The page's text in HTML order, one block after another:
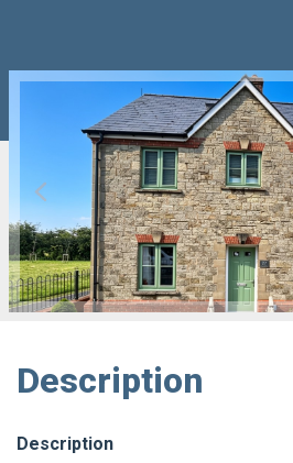
Description
Description